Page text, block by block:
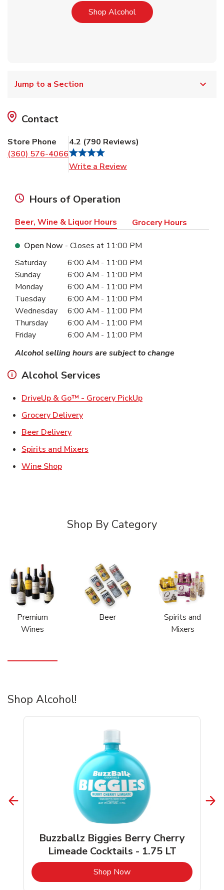
Shop AlcoholLink Opens in New Tab
Jump to a Section
Contact
Store Phone
(360) 576-4066
4.2 (790 Reviews)
Write a Review
Hours of Operation
Beer, Wine & Liquor Hours Grocery Hours
Open Now - Closes at 11:00 PM
Day of the WeekHours
Saturday 6:00 AM - 11:00 PM
Sunday
6:00 AM - 11:00 PM
Monday
6:00 AM - 11:00 PM
Tuesday
6:00 AM - 11:00 PM
Wednesday
6:00 AM - 11:00 PM
Thursday
6:00 AM - 11:00 PM
Friday
6:00 AM - 11:00 PM
Alcohol selling hours are subject to change
Alcohol Services
DriveUp & Go™ - Grocery PickUpLink Opens in New
Grocery DeliveryLink Opens in New Tab
Beer DeliveryLink Opens in New Tab
Spirits and Mixers
Wine ShopLink Opens in New Tab
Shop By Category
Premium
Wines
Beer
Spirits and
Mixers
Shop Alcohol!
Buzzballz Biggies Berry Cherry
Limeade Cocktails - 1.75 LT
Shop NowLink Opens in New Tab